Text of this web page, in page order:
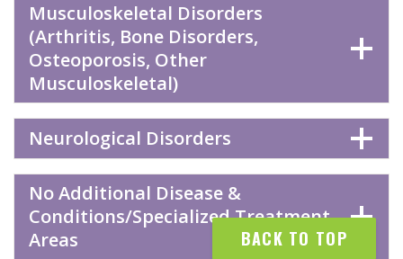
Musculoskeletal Disorders
(Arthritis, Bone Disorders,
Osteoporosis, Other
Musculoskeletal)
Neurological Disorders
No Additional Disease &
Conditions/Specialized Treatment
Areas
BACK TO TOP